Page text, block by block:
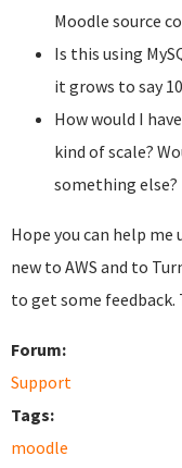
Moodle source
Is this using
it grows to say
How would I
kind of scale?
something else?
Hope you can help
new to AWS and to
to get some feedback.
Forum:
Support
Tags:
moodle